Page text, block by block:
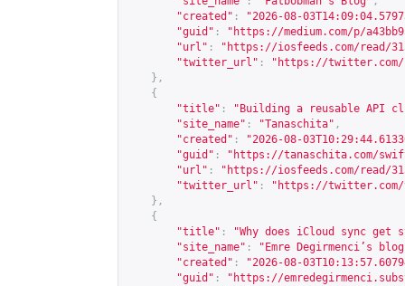
"created" :
"2026-08-
"guid" : " https://medium.com/p/
"url" : " https://iosfeeds.com/read/
"twitter_url" : " https://twitter.com/
},
{
"title" :
"Building a reusable API
"site_name" : "Tanaschita" ,
"created" :
"2026-08-
"guid" : " https://tanaschita.com/
"url" : " https://iosfeeds.com/read/
"twitter_url" : " https://twitter.com/
},
{
"title" :
"Why does iCloud sync get
"site_name" :
"Emre Degirmenci’s
"created" :
"2026-08-
"guid" : " https://